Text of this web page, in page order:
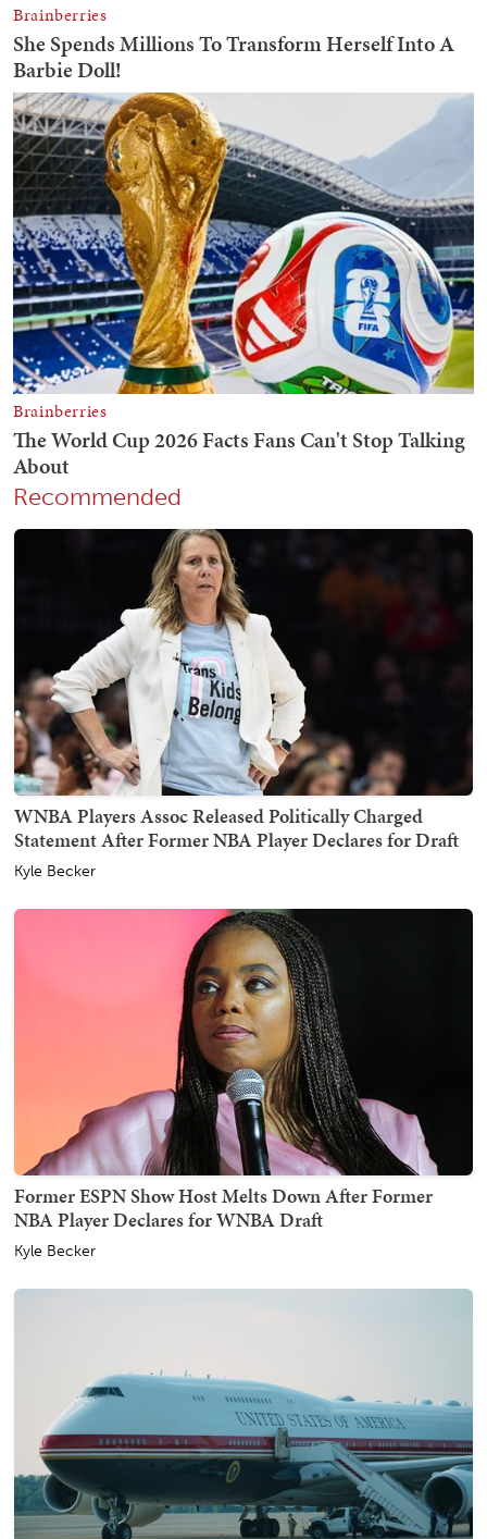
Recommended
WNBA Players Assoc Released Politically Charged
Statement After Former NBA Player Declares for Draft
Kyle Becker
Former ESPN Show Host Melts Down After Former
NBA Player Declares for WNBA Draft
Kyle Becker